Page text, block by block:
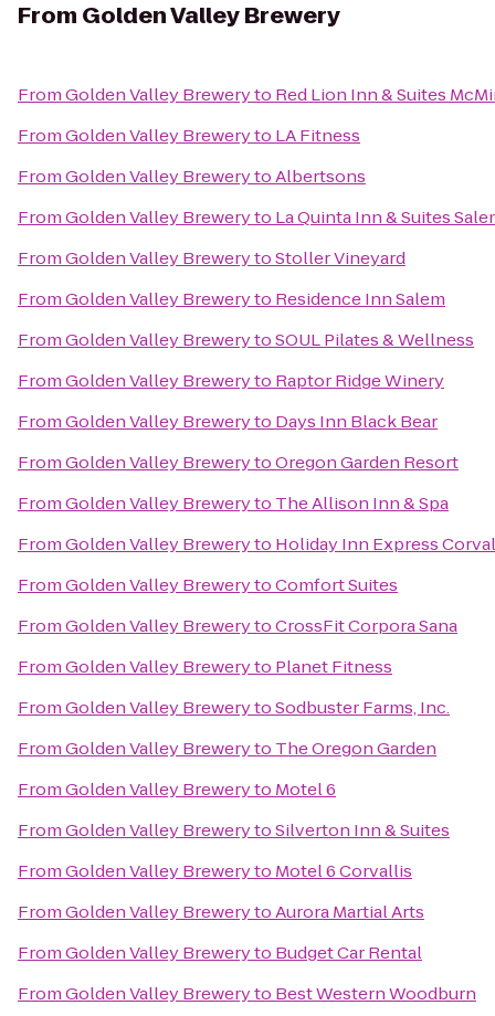
From Golden Valley Brewery
FromGolden Valley Breweryto Red Lion Inn & Suites
FromGolden Valley Breweryto LA Fitness
FromGolden Valley BrewerytoAlbertsons
FromGolden Valley Breweryto La Quinta Inn & Suites
FromGolden Valley BrewerytoStoller Vineyard
FromGolden Valley Breweryto Residence Inn Salem
FromGolden Valley BrewerytoSOUL Pilates & Wellness
FromGolden Valley Breweryto Raptor Ridge Winery
FromGolden Valley Breweryto Days Inn Black Bear
FromGolden Valley BrewerytoOregon Garden Resort
FromGolden Valley Breweryto The Allison Inn & Spa
FromGolden Valley Breweryto Holiday Inn Express
FromGolden Valley BrewerytoComfort Suites
FromGolden Valley BrewerytoCrossFit Corpora Sana
FromGolden Valley Breweryto Planet Fitness
FromGolden Valley BrewerytoSodbuster Farms, Inc.
FromGolden Valley Breweryto The Oregon Garden
FromGolden Valley Breweryto Motel 6
FromGolden Valley BrewerytoSilverton Inn & Suites
FromGolden Valley Breweryto Motel 6 Corvallis
FromGolden Valley BrewerytoAurora Martial Arts
FromGolden Valley Breweryto Budget Car Rental
FromGolden Valley Breweryto Best Western Woodburn